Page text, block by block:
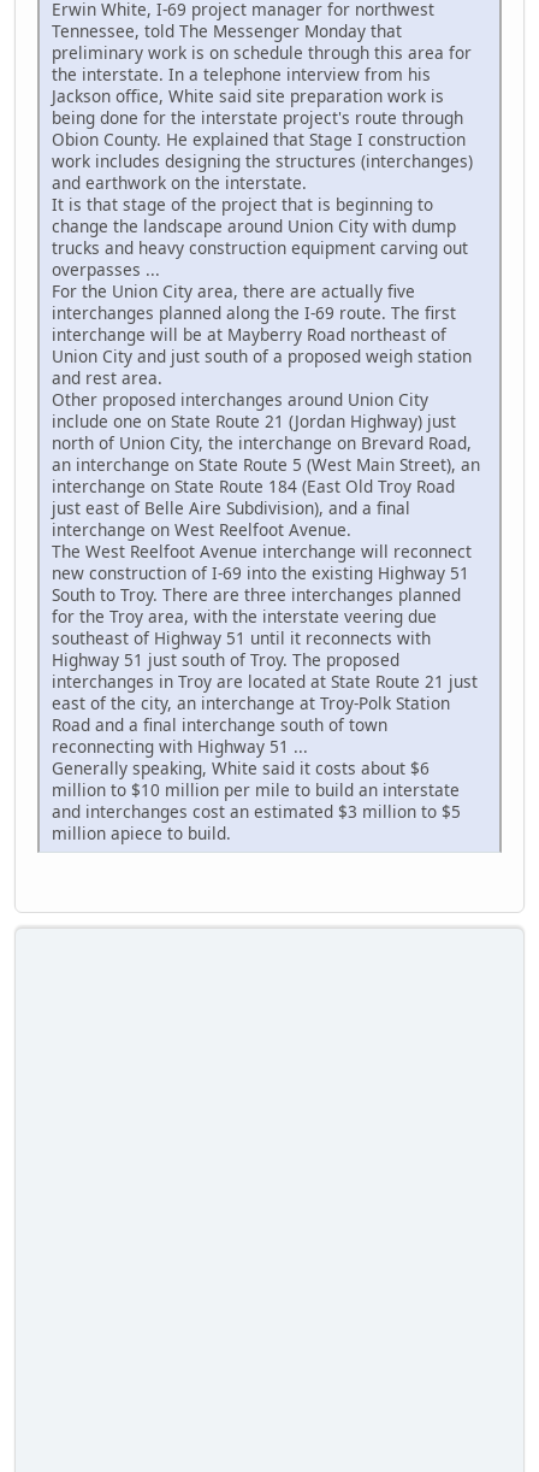
Erwin White, I-69 project manager for northwest
Tennessee, told The Messenger Monday that
preliminary work is on schedule through this area for
the interstate. In a telephone interview from his
Jackson office, White said site preparation work is
being done for the interstate project's route through
Obion County. He explained that Stage I construction
work includes designing the structures (interchanges)
and earthwork on the interstate.
It is that stage of the project that is beginning to
change the landscape around Union City with dump
trucks and heavy construction equipment carving out
overpasses ...
For the Union City area, there are actually five
interchanges planned along the I-69 route. The first
interchange will be at Mayberry Road northeast of
Union City and just south of a proposed weigh station
and rest area.
Other proposed interchanges around Union City
include one on State Route 21 (Jordan Highway) just
north of Union City, the interchange on Brevard Road,
an interchange on State Route 5 (West Main Street), an
interchange on State Route 184 (East Old Troy Road
just east of Belle Aire Subdivision), and a final
interchange on West Reelfoot Avenue.
The West Reelfoot Avenue interchange will reconnect
new construction of I-69 into the existing Highway 51
South to Troy. There are three interchanges planned
for the Troy area, with the interstate veering due
southeast of Highway 51 until it reconnects with
Highway 51 just south of Troy. The proposed
interchanges in Troy are located at State Route 21 just
east of the city, an interchange at Troy-Polk Station
Road and a final interchange south of town
reconnecting with Highway 51 ...
Generally speaking, White said it costs about $6
million to $10 million per mile to build an interstate
and interchanges cost an estimated $3 million to $5
million apiece to build.